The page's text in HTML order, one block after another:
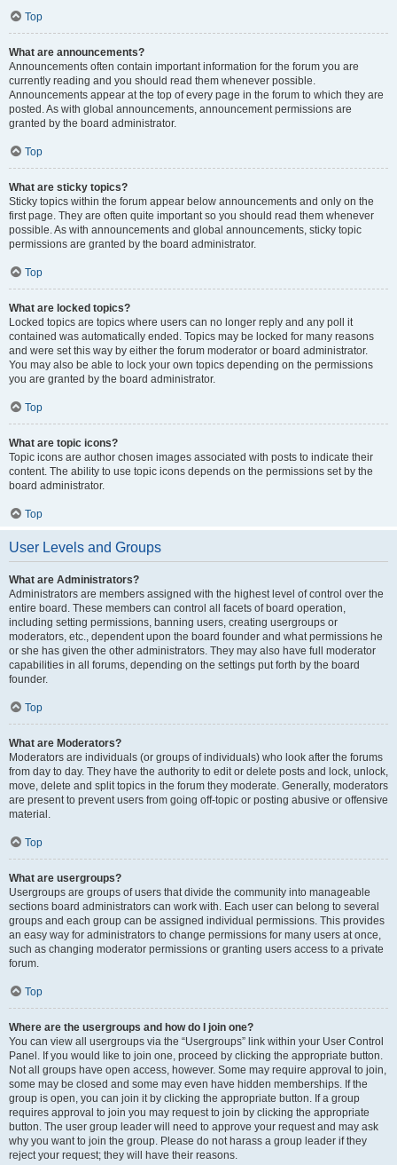
Top
What are announcements?
Announcements often contain important information for the forum you are
currently reading and you should read them whenever possible.
Announcements appear at the top of every page in the forum to which they are
posted. As with global announcements, announcement permissions are
granted by the board administrator.
Top
What are sticky topics?
Sticky topics within the forum appear below announcements and only on the
first page. They are often quite important so you should read them whenever
possible. As with announcements and global announcements, sticky topic
permissions are granted by the board administrator.
Top
What are locked topics?
Locked topics are topics where users can no longer reply and any poll it
contained was automatically ended. Topics may be locked for many reasons
and were set this way by either the forum moderator or board administrator.
You may also be able to lock your own topics depending on the permissions
you are granted by the board administrator.
Top
What are topic icons?
Topic icons are author chosen images associated with posts to indicate their
content. The ability to use topic icons depends on the permissions set by the
board administrator.
Top
User Levels and Groups
What are Administrators?
Administrators are members assigned with the highest level of control over the
entire board. These members can control all facets of board operation,
including setting permissions, banning users, creating usergroups or
moderators, etc., dependent upon the board founder and what permissions he
or she has given the other administrators. They may also have full moderator
capabilities in all forums, depending on the settings put forth by the board
founder.
Top
What are Moderators?
Moderators are individuals (or groups of individuals) who look after the forums
from day to day. They have the authority to edit or delete posts and lock, unlock,
move, delete and split topics in the forum they moderate. Generally, moderators
are present to prevent users from going off-topic or posting abusive or offensive
material.
Top
What are usergroups?
Usergroups are groups of users that divide the community into manageable
sections board administrators can work with. Each user can belong to several
groups and each group can be assigned individual permissions. This provides
an easy way for administrators to change permissions for many users at once,
such as changing moderator permissions or granting users access to a private
forum.
Top
Where are the usergroups and how do I join one?
You can view all usergroups via the “Usergroups” link within your User Control
Panel. If you would like to join one, proceed by clicking the appropriate button.
Not all groups have open access, however. Some may require approval to join,
some may be closed and some may even have hidden memberships. If the
group is open, you can join it by clicking the appropriate button. If a group
requires approval to join you may request to join by clicking the appropriate
button. The user group leader will need to approve your request and may ask
why you want to join the group. Please do not harass a group leader if they
reject your request; they will have their reasons.